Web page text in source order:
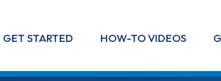
GET STARTED HOW-TO VIDEOS